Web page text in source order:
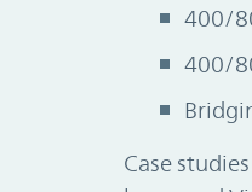
400/
400/
Case